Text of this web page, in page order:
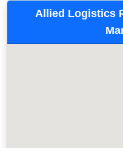
Allied Logistics